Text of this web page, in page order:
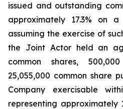
issued and outstanding
approximately 17.3% on
assuming the exercise of
the Joint Actor held an
common shares,
25,055,000 common share
Company exercisable
representing approximately